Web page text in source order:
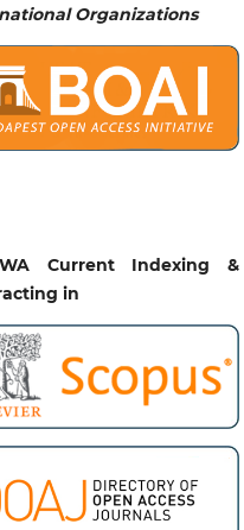
Organizations
Current Indexing &
in